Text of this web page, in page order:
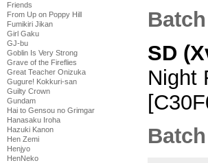
Friends
From Up on Poppy Hill
Fumikiri Jikan
Girl Gaku
GJ-bu
Goblin Is Very Strong
Grave of the Fireflies
Great Teacher Onizuka
Gugure! Kokkuri-san
Guilty Crown
Gundam
Hai to Gensou no Grimgar
Hanasaku Iroha
Hazuki Kanon
Hen Zemi
Henjyo
HenNeko
Batch
SD
Night
Batch